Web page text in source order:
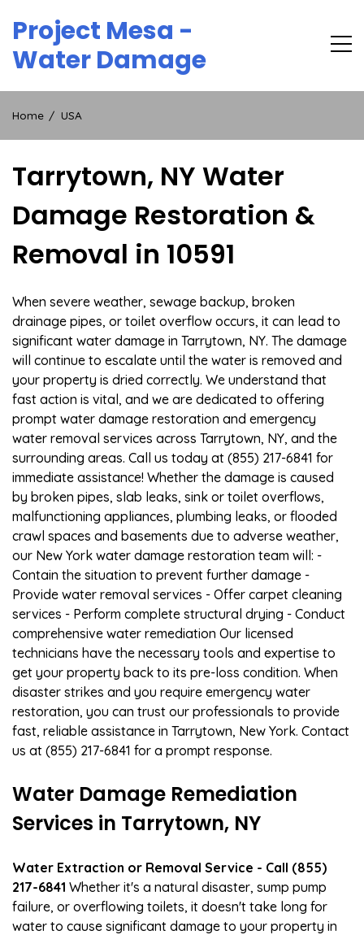
content
Project Mesa -
Water Damage
Home USA
Tarrytown, NY Water
Damage Restoration &
Removal in 10591
When severe weather, sewage backup, broken
drainage pipes, or toilet overflow occurs, it can lead to
significant water damage in Tarrytown, NY. The damage
will continue to escalate until the water is removed and
your property is dried correctly. We understand that
fast action is vital, and we are dedicated to offering
prompt water damage restoration and emergency
water removal services across Tarrytown, NY, and the
surrounding areas. Call us today at (855) 217-6841 for
immediate assistance! Whether the damage is caused
by broken pipes, slab leaks, sink or toilet overflows,
malfunctioning appliances, plumbing leaks, or flooded
crawl spaces and basements due to adverse weather,
our New York water damage restoration team will: -
Contain the situation to prevent further damage -
Provide water removal services - Offer carpet cleaning
services - Perform complete structural drying - Conduct
comprehensive water remediation Our licensed
technicians have the necessary tools and expertise to
get your property back to its pre-loss condition. When
disaster strikes and you require emergency water
restoration, you can trust our professionals to provide
fast, reliable assistance in Tarrytown, New York. Contact
us at (855) 217-6841 for a prompt response.
Water Damage Remediation
Services in Tarrytown, NY
Water Extraction or Removal Service - Call (855)
217-6841 Whether it's a natural disaster, sump pump
failure, or overflowing toilets, it doesn't take long for
water to cause significant damage to your property in